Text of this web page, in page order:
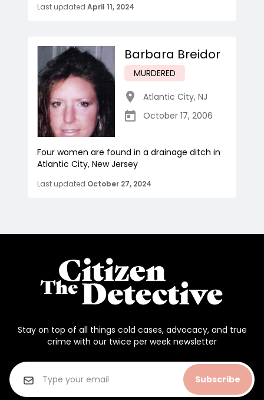
Last updated April 11, 2024
Barbara Breidor
MURDERED
Atlantic City, NJ
October 17, 2006
Four women are found in a drainage ditch in
Atlantic City, New Jersey
Last updated October 27, 2024
Stay on top of all things cold cases, advocacy, and true
crime with our twice per week newsletter
Subscribe